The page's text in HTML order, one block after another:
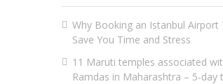
Why Booking an Istanbul Airport
Save You Time and Stress
11 Maruti temples associated
Ramdas in Maharashtra – 5-day